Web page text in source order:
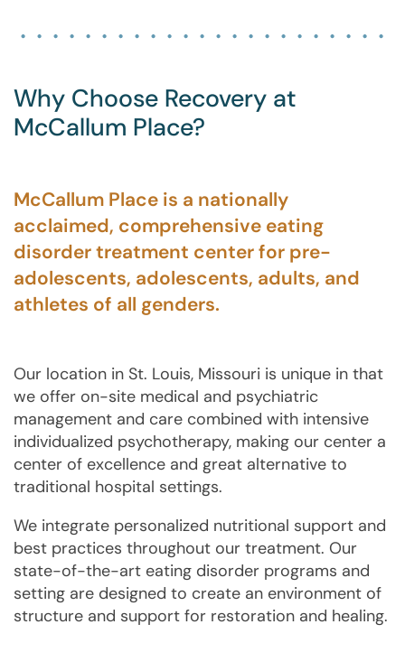
Why Choose Recovery at
McCallum Place?
McCallum Place is a nationally
acclaimed, comprehensive eating
disorder treatment center for pre-
adolescents, adolescents, adults, and
athletes of all genders.
Our location in St. Louis, Missouri is unique in that
we offer on-site medical and psychiatric
management and care combined with intensive
individualized psychotherapy, making our center a
center of excellence and great alternative to
traditional hospital settings.
We integrate personalized nutritional support and
best practices throughout our treatment. Our
state-of-the-art eating disorder programs and
setting are designed to create an environment of
structure and support for restoration and healing.